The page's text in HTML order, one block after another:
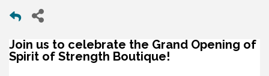
Join us to celebrate the Grand Opening of
Spirit of Strength Boutique!